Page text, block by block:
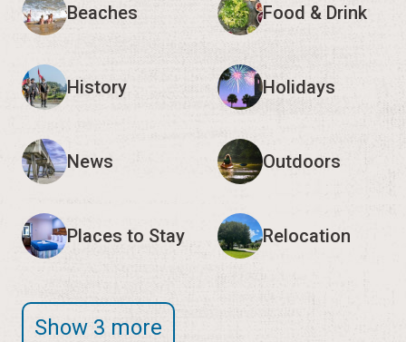
Beaches Food & Drink
History Holidays
News Outdoors
Places to Stay Relocation
Show 3 more